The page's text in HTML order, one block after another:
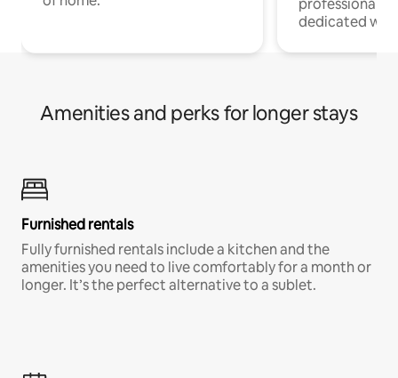
professionals
dedicated
Amenities and perks for longer stays
Furnished rentals
Fully furnished rentals include a kitchen and the
amenities you need to live comfortably for a month or
longer. It’s the perfect alternative to a sublet.